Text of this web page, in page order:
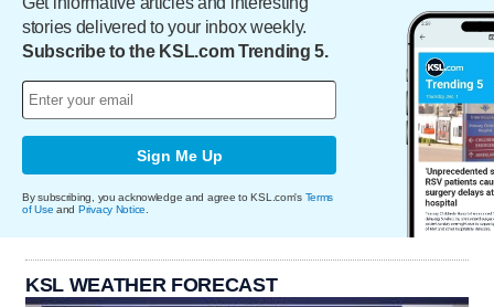
stories delivered to your inbox weekly.
Subscribe to the KSL.com Trending 5.
Sign Me Up
By subscribing, you acknowledge and agree to KSL.com's Terms
of Use and Privacy Notice
KSL WEATHER FORECAST